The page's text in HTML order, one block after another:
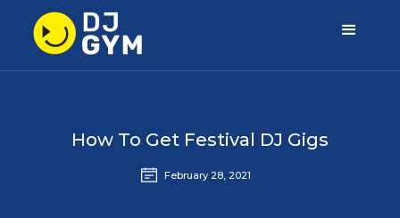
How To Get Festival DJ Gigs
February 28, 2021